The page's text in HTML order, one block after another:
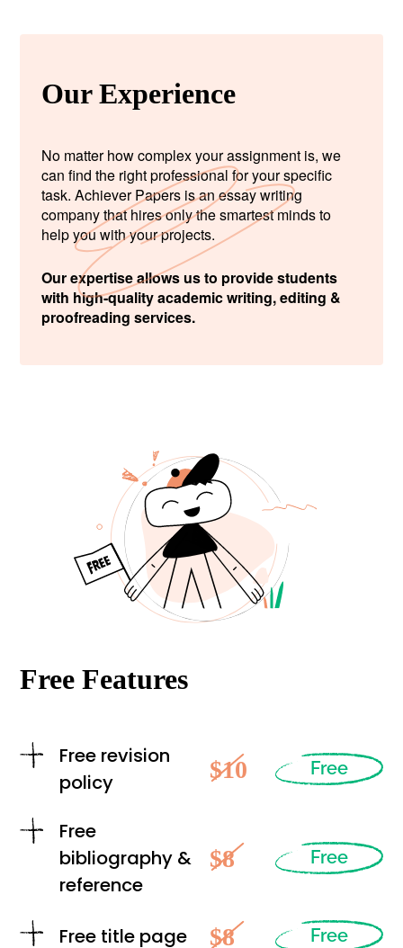
Our Experience
No matter how complex your assignment is, we
can find the right professional for your specific
task. Achiever Papers is an essay writing
company that hires only the smartest minds to
help you with your projects.
Our expertise allows us to provide students
with high-quality academic writing, editing &
proofreading services.
Free Features
Free revision
policy
$10 Free
Free
bibliography &
reference
$8 Free
Free title page $8 Free